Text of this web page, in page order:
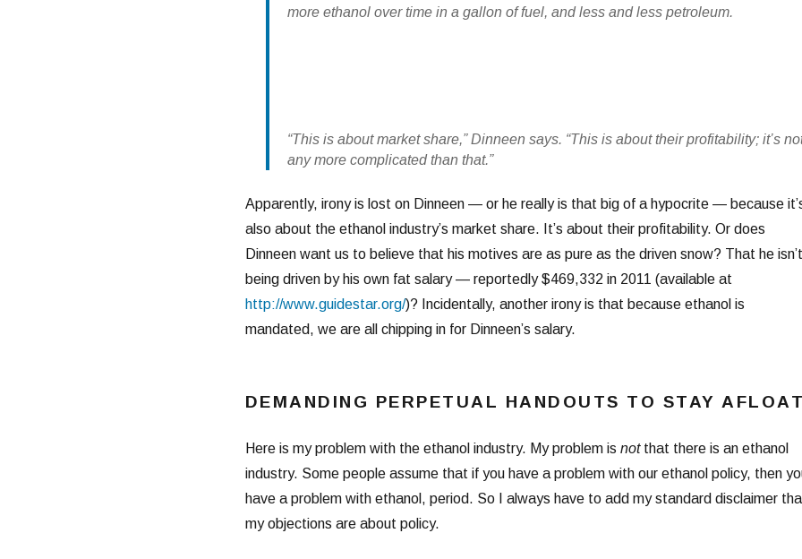
more ethanol over time in a gallon of fuel, and less and less petroleum.
“This is about market share,” Dinneen says. “This is about their profitability; it’s
any more complicated than that.”
Apparently, irony is lost on Dinneen — or he really is that big of a hypocrite — because
also about the ethanol industry’s market share. It’s about their profitability. Or does
Dinneen want us to believe that his motives are as pure as the driven snow? That he isn’t
being driven by his own fat salary — reportedly $469,332 in 2011 (available at
http://www.guidestar.org/)? Incidentally, another irony is that because ethanol is
mandated, we are all chipping in for Dinneen’s salary.
DEMANDING PERPETUAL HANDOUTS TO STAY AFLOAT
Here is my problem with the ethanol industry. My problem is notthat there is an ethanol
industry. Some people assume that if you have a problem with our ethanol policy, then
have a problem with ethanol, period. So I always have to add my standard disclaimer
my objections are about policy.